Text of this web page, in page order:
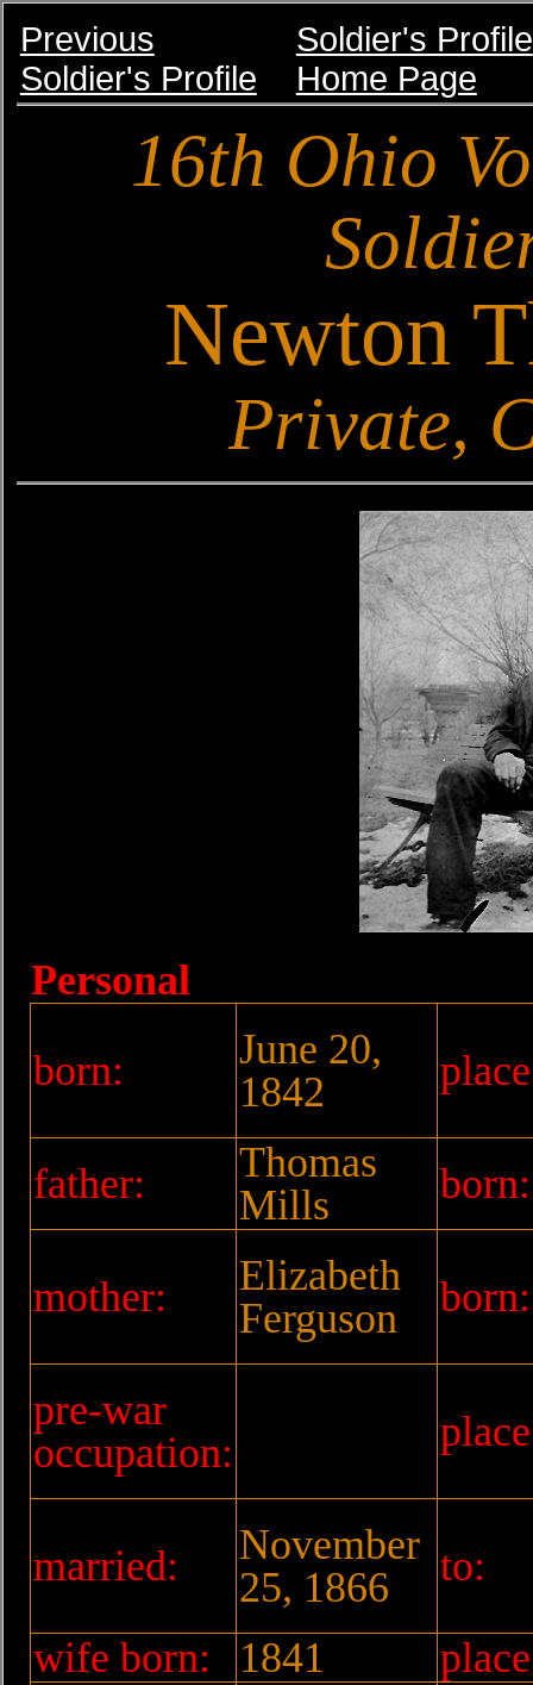
Previous
Soldier's Profile
Soldier's Profile
Home Page
16th Ohio
Newton
Private,
Personal
born:
June 20,
1842
father:
Thomas
Mills
born:
mother:
Elizabeth
Ferguson
born:
pre-war
occupation:
married:
November
25, 1866
to:
wife born:
1841